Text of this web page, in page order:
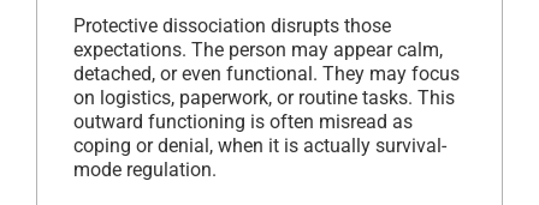
Protective dissociation disrupts those
expectations. The person may appear calm,
detached, or even functional. They may focus
on logistics, paperwork, or routine tasks. This
outward functioning is often misread as
coping or denial, when it is actually survival-
mode regulation.